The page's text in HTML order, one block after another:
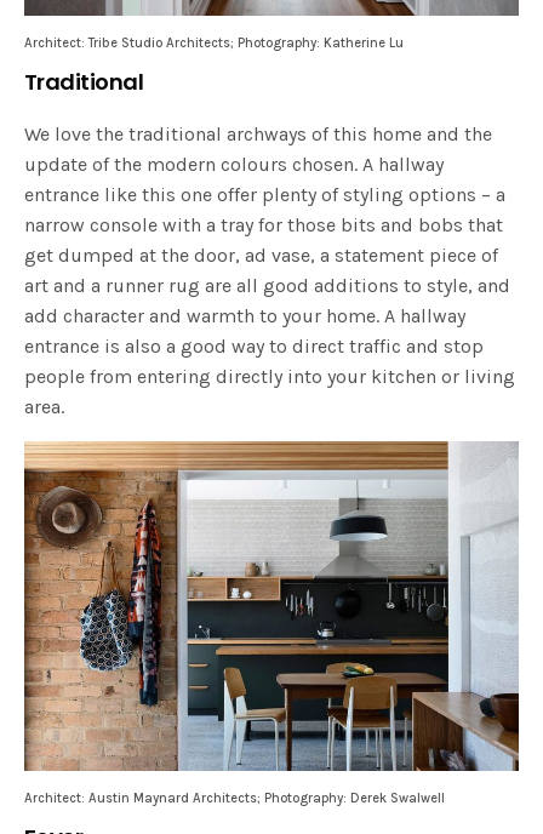
Architect: Tribe Studio Architects; Photography: Katherine Lu
Traditional
We love the traditional archways of this home and the
update of the modern colours chosen. A hallway
entrance like this one offer plenty of styling options – a
narrow console with a tray for those bits and bobs that
get dumped at the door, ad vase, a statement piece of
art and a runner rug are all good additions to style, and
add character and warmth to your home. A hallway
entrance is also a good way to direct traffic and stop
people from entering directly into your kitchen or living
area.
Architect: Austin Maynard Architects; Photography: Derek Swalwell